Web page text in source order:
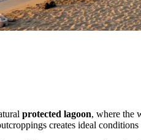
protected lagoon, where the
creates ideal